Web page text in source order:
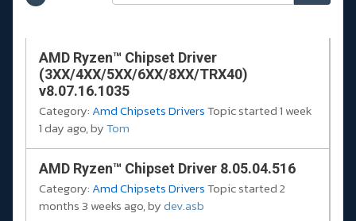
AMD Ryzen™ Chipset Driver
(3XX/4XX/5XX/6XX/8XX/TRX40)
v8.07.16.1035
Category: Amd Chipsets DriversTopic started 1 week
1 day ago, byTom
AMD Ryzen™ Chipset Driver 8.05.04.516
Category: Amd Chipsets DriversTopic started 2
months 3 weeks ago, bydev.asb